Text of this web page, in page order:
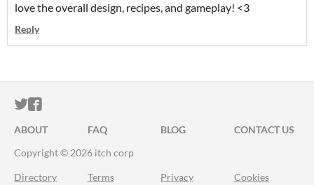
love the overall design, recipes, and gameplay! <3
Reply
ITCH.IO ON TWITTER
ITCH.IO ON FACEBOOK
ABOUT FAQ BLOG
CONTACT US
Copyright © 2026 itch corp
Directory Terms Privacy Cookies